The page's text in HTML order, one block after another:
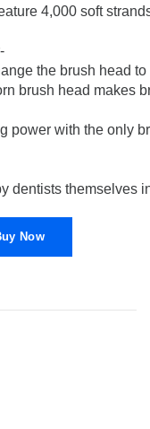
4,000 soft
the brush head
brush head makes
power with the only
dentists themselves
Now